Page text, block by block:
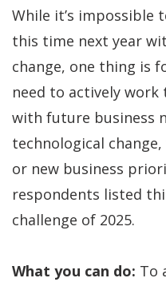
While it’s impossible
this time next year
change, one thing is
need to actively
with future business
technological
or new business
respondents listed
challenge of 2025.
What you can do: To